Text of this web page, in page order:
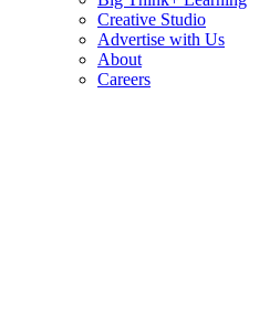
Creative Studio
Advertise with Us
About
Careers